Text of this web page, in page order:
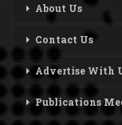
About Us
Contact Us
Advertise With
Publications